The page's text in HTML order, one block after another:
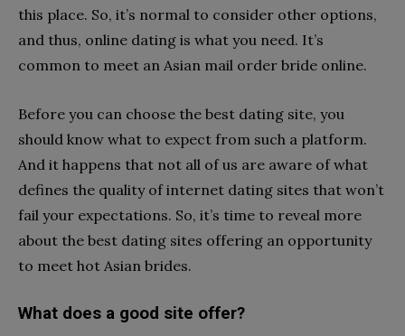
this place. So, it’s normal to consider other options,
and thus, online dating is what you need. It’s
common to meet an Asian mail order bride online.
Before you can choose the best dating site, you
should know what to expect from such a platform.
And it happens that not all of us are aware of what
defines the quality of internet dating sites that won’t
fail your expectations. So, it’s time to reveal more
about the best dating sites offering an opportunity
to meet hot Asian brides.
What does a good site offer?